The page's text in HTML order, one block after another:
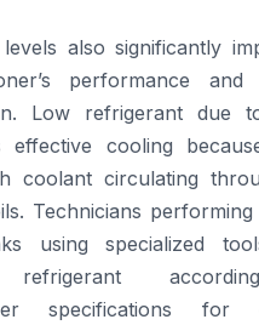
also significantly
performance and
Low refrigerant due
effective cooling
coolant circulating
Technicians
using specialized
refrigerant
specifications for